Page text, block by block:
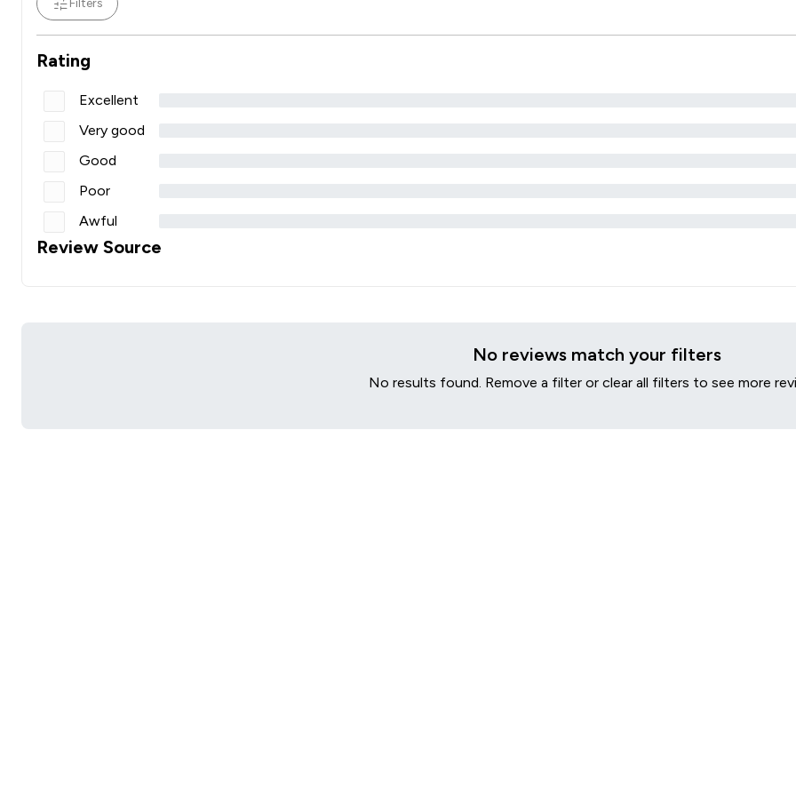
Filters
Rating
Excellent
Very good
Good
Poor
Awful
Review Source
No reviews match your filters
No results found. Remove a filter or clear all filters to see more